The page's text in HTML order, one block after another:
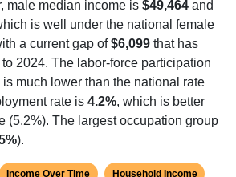
is well under the national female
a current gap of$6,099that has
2024. The labor-force participation
is much lower than the national rate
rate is4.2%, which is better
(5.2%). The largest occupation group
).